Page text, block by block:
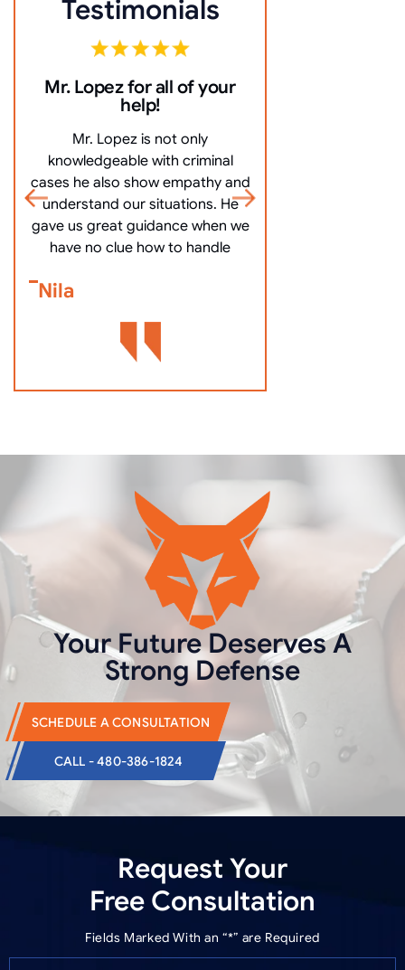
Testimonials
Mr. Lopez for all of your
help!
Mr. Lopez is not only
knowledgeable with criminal
cases he also show empathy and
understand our situations. He
gave us great guidance when we
have no clue how to handle
Nila
Your Future DeservesA
Strong Defense
SCHEDULE A CONSULTATION
CALL - 480-386-1824
Request Your
Free Consultation
Fields Marked With an “*” are Required